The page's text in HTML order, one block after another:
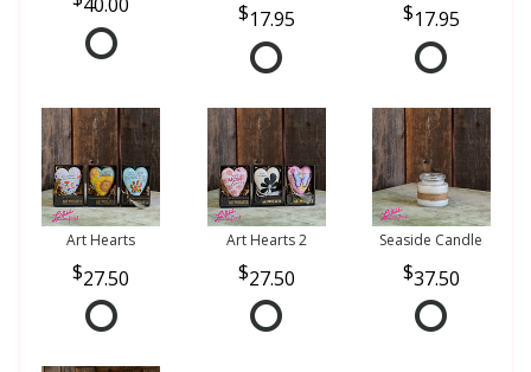
40.00
17.95 17.95
Art Hearts
27.50
Art Hearts 2
27.50
Seaside Candle
37.50